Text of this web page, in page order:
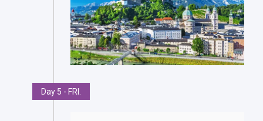
Day 5 - FRI.